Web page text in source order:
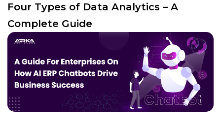
Four Types of Data Analytics – A
Complete Guide